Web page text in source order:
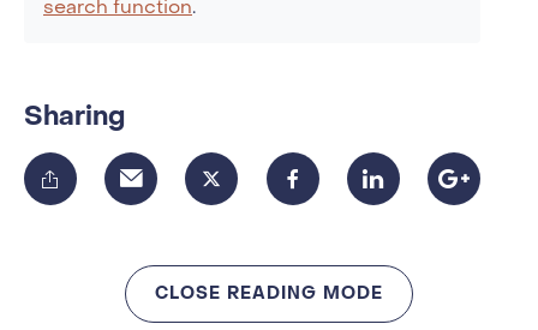
search function.
Sharing
CLOSE READING MODE